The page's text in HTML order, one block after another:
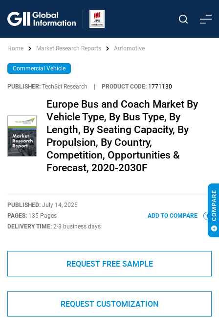
Home Market Research Reports Automotive
Commercial Vehicle
PUBLISHER: TechSci Research PRODUCT CODE: 1771130
Europe Bus and Coach Market By
Vehicle Type, By Bus Type, By
Length, By Seating Capacity, By
Propulsion, By Country,
Competition, Opportunities &
Forecast, 2020-2030F
PUBLISHED: July 14, 2025
PAGES: 135 Pages
DELIVERY TIME: 2-3 business days
ADD TO COMPARE
REQUEST FREE SAMPLE
REQUEST CUSTOMIZATION